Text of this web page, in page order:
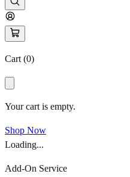
Cart (0)
Your cart is empty.
Shop Now
Loading...
Add-On Service